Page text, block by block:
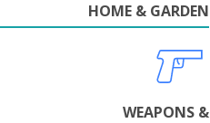
HOME & GARDEN
WEAPONS &